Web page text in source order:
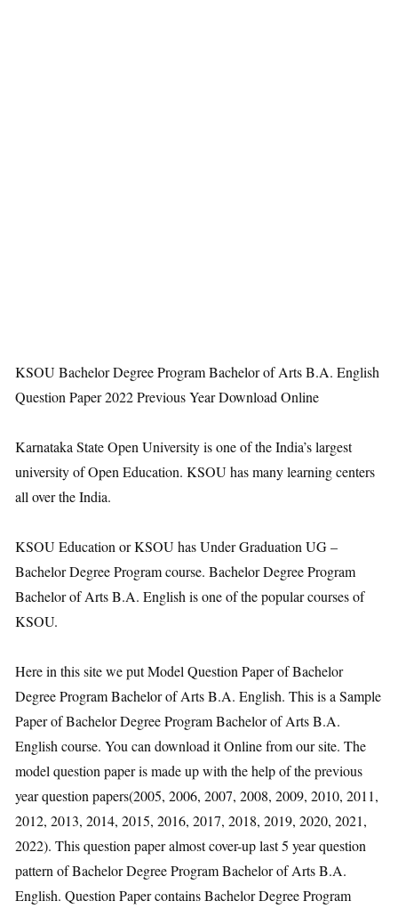
KSOU Bachelor Degree Program Bachelor of Arts B.A. English
Question Paper 2022 Previous Year Download Online
Karnataka State Open University is one of the India’s largest
university of Open Education. KSOU has many learning centers
all over the India.
KSOU Education or KSOU has Under Graduation UG –
Bachelor Degree Program course. Bachelor Degree Program
Bachelor of Arts B.A. English is one of the popular courses of
KSOU.
Here in this site we put Model Question Paper of Bachelor
Degree Program Bachelor of Arts B.A. English. This is a Sample
Paper of Bachelor Degree Program Bachelor of Arts B.A.
English course. You can download it Online from our site. The
model question paper is made up with the help of the previous
year question papers(2005, 2006, 2007, 2008, 2009, 2010, 2011,
2012, 2013, 2014, 2015, 2016, 2017, 2018, 2019, 2020, 2021,
2022). This question paper almost cover-up last 5 year question
pattern of Bachelor Degree Program Bachelor of Arts B.A.
English. Question Paper contains Bachelor Degree Program